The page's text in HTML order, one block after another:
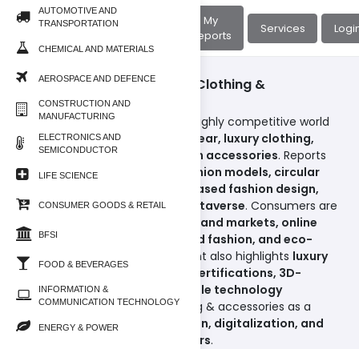
Home
My
Reports
Services
AUTOMOTIVE AND
TRANSPORTATION
CHEMICAL AND MATERIALS
AEROSPACE AND DEFENCE
CONSTRUCTION AND
MANUFACTURING
ELECTRONICS AND
SEMICONDUCTOR
LIFE SCIENCE
CONSUMER GOODS & RETAIL
BFSI
FOOD & BEVERAGES
INFORMATION &
COMMUNICATION TECHNOLOGY
ENERGY & POWER
Consumer Goods & Retail/Clothing &
Accessories
This subcategory explores the highly competitive world
of
apparel, footwear, sportswear, luxury clothing,
handbags, jewelry, and fashion accessories. Reports
coverfast fashion vs. slow fashion models, circular
economy-driven fashion, AI-based fashion design,
and digital clothing for the metaverse. Consumers are
increasingly adopting
second-hand markets, online
apparel platforms, customized fashion, and eco-
conscious brands
. The segment also highlights luxury
re-commerce, sustainability certifications, 3D-
printed garments, and wearable technology
integration, positioning clothing & accessories as a
sector driven bystyle innovation, digitalization, and
sustainability-conscious buyers.